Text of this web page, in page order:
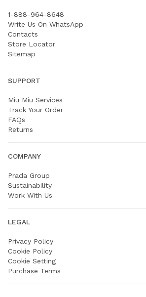
1-888-964-8648
Write Us On WhatsApp
Contacts
Store Locator
Sitemap
SUPPORT
Miu Miu Services
Track Your Order
FAQs
Returns
COMPANY
Prada Group
Sustainability
Work With Us
LEGAL
Privacy Policy
Cookie Policy
Cookie Setting
Purchase Terms